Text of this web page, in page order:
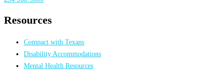
Resources
Compact with Texans
Disability Accommodations
Mental Health Resources